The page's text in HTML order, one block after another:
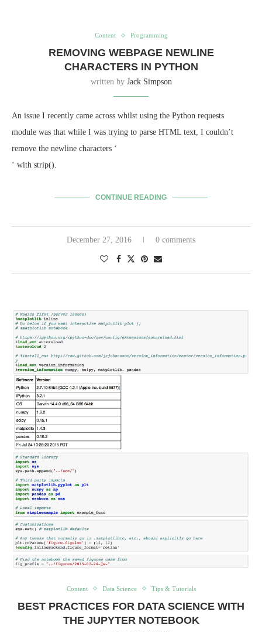
Content Programming
REMOVING WEBPAGE NEWLINE
CHARACTERS IN PYTHON
written by Jack Simpson
An issue I recently came across whilst using the Python requests
module was that while I was trying to parse HTML text, I couldn’t
remove the newline characters ‘
‘ with strip().
CONTINUE READING
December 27, 2016 0 comments
Content Data Science Tips & Tutorials
BEST PRACTICES FOR DATA SCIENCE WITH
THE JUPYTER NOTEBOOK